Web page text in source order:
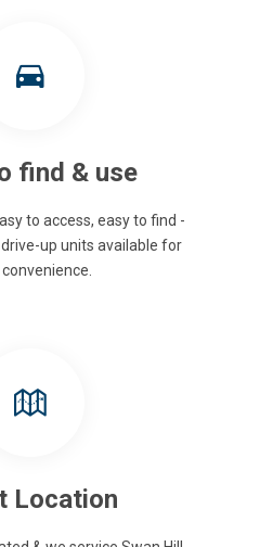
find & use
to access, easy to find -
up units available for
Location